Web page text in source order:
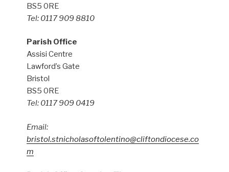
BS5 0RE
Tel: 0117 909 8810
Parish Office
Assisi Centre
Lawford’s Gate
Bristol
BS5 0RE
Tel: 0117 909 0419
Email:
bristol.stnicholasoftolentino@cliftondiocese.co
m